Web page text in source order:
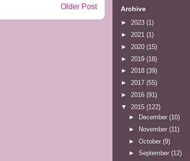
Older Post Archive
► 2023 (1)
► 2021 (1)
► 2020 (15)
► 2019 (18)
► 2018 (39)
► 2017 (55)
► 2016 (91)
▼ 2015 (122)
►
December (10)
►
November (11)
► October (9)
► September (12)